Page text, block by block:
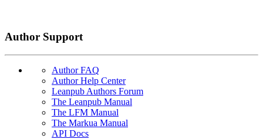
Author Support
Author FAQ
Author Help Center
Leanpub Authors Forum
The Leanpub Manual
The LFM Manual
The Markua Manual
API Docs